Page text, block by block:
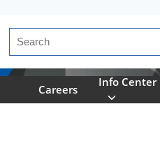
Site Search
Careers
Info Center